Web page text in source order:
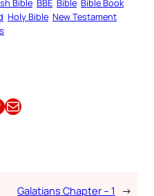
Bible BBE Bible Bible Book
Holy Bible New Testament
Email this Article
Galatians Chapter – 1
→